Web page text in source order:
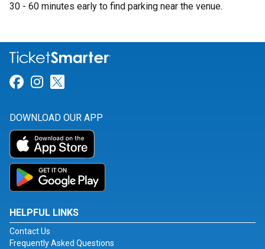
30 - 60 minutes early to find parking near the venue.
Link for Facebook
Link for Instagram
DOWNLOAD OUR APP
HELPFUL LINKS
Contact Us
Frequently Asked Questions